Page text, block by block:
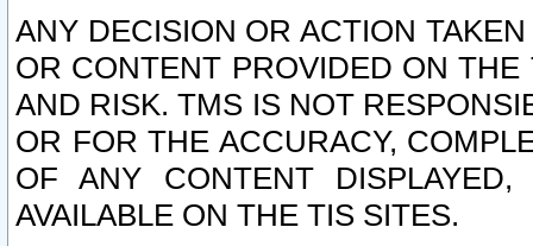
ANY DECISION OR ACTION
OR CONTENT PROVIDED ON
AND RISK. TMS IS NOT
OR FOR THE ACCURACY,
OF ANY CONTENT
AVAILABLE ON THE TIS SITES.